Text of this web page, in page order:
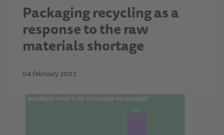
Packaging recycling as a
response to the raw
materials shortage
04 february 2022